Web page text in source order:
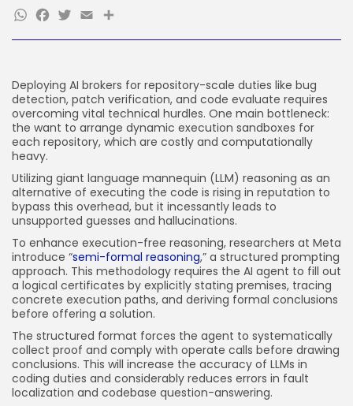
FOLLOW US
Deploying AI brokers for repository-scale duties like bug
detection, patch verification, and code evaluate requires
overcoming vital technical hurdles. One main bottleneck:
the want to arrange dynamic execution sandboxes for
each repository, which are costly and computationally
heavy.
Utilizing giant language mannequin (LLM) reasoning as an
alternative of executing the code is rising in reputation to
bypass this overhead, but it incessantly leads to
unsupported guesses and hallucinations.
To enhance execution-free reasoning, researchers at Meta
introduce “semi-formal reasoning,” a structured prompting
approach. This methodology requires the AI agent to fill out
a logical certificates by explicitly stating premises, tracing
concrete execution paths, and deriving formal conclusions
before offering a solution.
The structured format forces the agent to systematically
collect proof and comply with operate calls before drawing
conclusions. This will increase the accuracy of LLMs in
coding duties and considerably reduces errors in fault
localization and codebase question-answering.
WhatsApp
Facebook
Twitter
EmailShare